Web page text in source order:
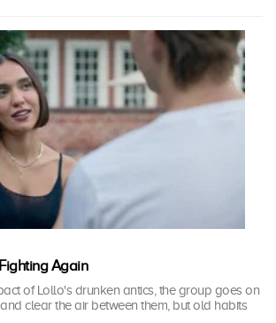
Again
of Lollo's drunken antics, the group goes on
clear the air between them, but old habits